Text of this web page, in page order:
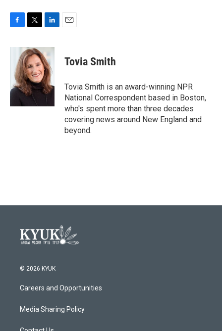
c
o
o
k
i
t
t
e
r
n
k
e
d
I
n
Tovia Smith
Tovia Smith is an award-winning NPR
National Correspondent based in Boston,
who's spent more than three decades
covering news around New England and
beyond.
© 2026 KYUK
Careers and Opportunities
Media Sharing Policy